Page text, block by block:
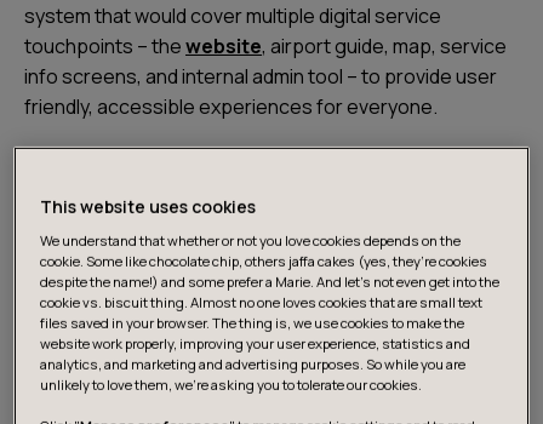
system that would cover multiple digital service
touchpoints – thewebsite, airport guide, map, service
info screens, and internal admin tool – to provide user
friendly, accessible experiences for everyone.
This website uses cookies
We understand that whether or not you love cookies depends on the
cookie. Some like chocolate chip, others jaffa cakes (yes, they’re cookies
despite the name!) and some prefer a Marie. And let's not even get into the
cookie vs. biscuit thing. Almost no one loves cookies that are small text
files saved in your browser. The thing is, we use cookies to make the
website work properly, improving your user experience, statistics and
analytics, and marketing and advertising purposes. So while you are
unlikely to love them, we’re asking you to tolerate our cookies.